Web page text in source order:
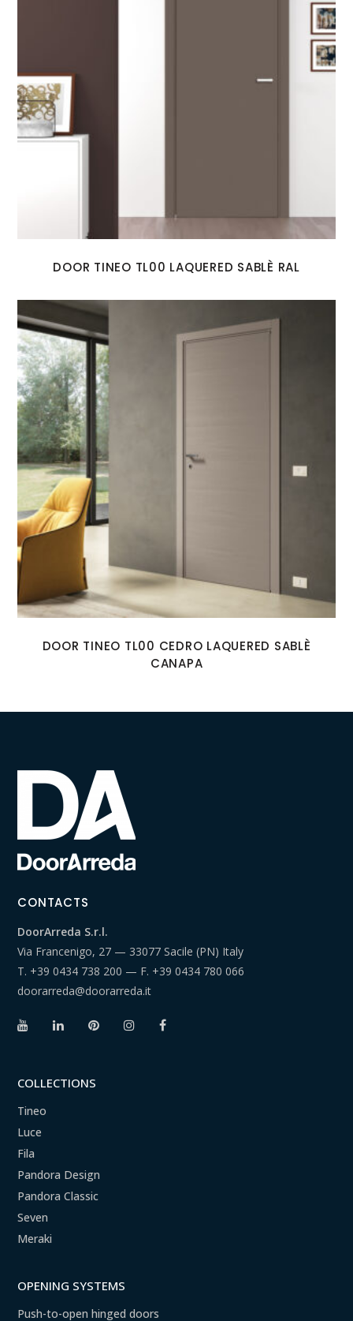
DOOR TINEO TL00 LAQUERED SABLÈ RAL
DOOR TINEO TL00 CEDRO LAQUERED SABLÈ
CANAPA
CONTACTS
DoorArreda S.r.l.
Via Francenigo, 27 — 33077 Sacile (PN) Italy
T. +39 0434 738 200 — F. +39 0434 780 066
doorarreda@doorarreda.it
COLLECTIONS
Tineo
Luce
Fila
Pandora Design
Pandora Classic
Seven
Meraki
OPENING SYSTEMS
Push-to-open hinged doors